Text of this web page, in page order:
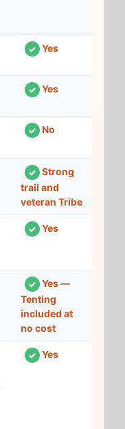
✓ Yes
✓ Yes
✓ No
✓ Strong
trail and
veteran Tribe
✓ Yes
✓ Yes —
Tenting
included at
no cost
✓ Yes